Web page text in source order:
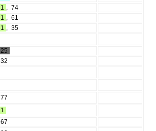
1 , 74
1 , 61
1 , 35
25
32
77
1
67